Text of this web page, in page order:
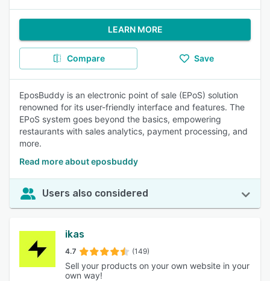
LEARN MORE
Compare Save
EposBuddy is an electronic point of sale (EPoS) solution
renowned for its user-friendly interface and features. The
EPoS system goes beyond the basics, empowering
restaurants with sales analytics, payment processing, and
more.
Read more about eposbuddy
Users also considered
ikas
4.7 (149)
Sell your products on your own website in your
own way!